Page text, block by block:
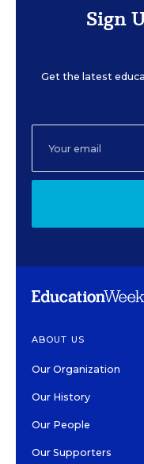
Sign
Get the latest
ABOUT US
Our Organization
Our History
Our People
Our Supporters